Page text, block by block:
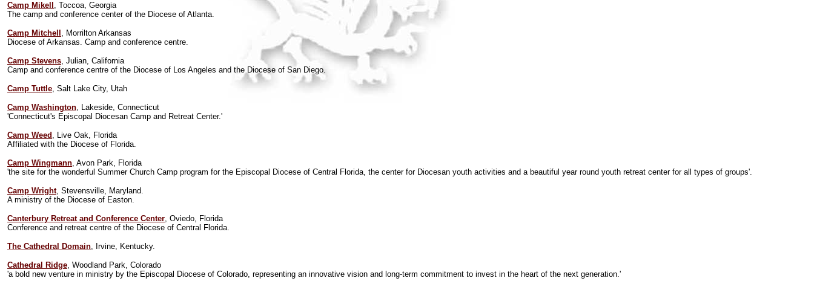
Camp Mikell , Toccoa, Georgia
The camp and conference center of the Diocese of Atlanta.
Camp Mitchell , Morrilton Arkansas
Diocese of Arkansas. Camp and conference centre.
Camp Stevens, Julian, California
Camp and conference centre of the Diocese of Los Angeles and the Diocese of San Diego.
Camp Tuttle, Salt Lake City, Utah
Camp Washington, Lakeside, Connecticut
'Connecticut's Episcopal Diocesan Camp and Retreat Center.'
Camp Weed , Live Oak, Florida
Affiliated with the Diocese of Florida.
Camp Wingmann, Avon Park, Florida
'the site for the wonderful Summer Church Camp program for the Episcopal Diocese of Central Florida, the center for Diocesan youth activities and a beautiful year round youth retreat center for all types of groups'.
Camp Wright, Stevensville, Maryland.
A ministry of the Diocese of Easton.
Canterbury Retreat and Conference Center, Oviedo, Florida
Conference and retreat centre of the Diocese of Central Florida.
The Cathedral Domain, Irvine, Kentucky.
Cathedral Ridge, Woodland Park, Colorado
'a bold new venture in ministry by the Episcopal Diocese of Colorado, representing an innovative vision and long-term commitment to invest in the heart of the next generation.'